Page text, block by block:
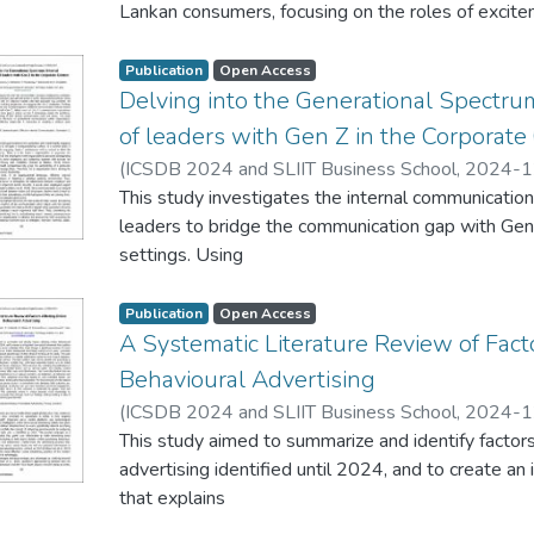
Lankan consumers, focusing on the roles of
approach, we explore how these emotions impact
satisfaction at
different stages of the online shopping journey.
participants,
including both males and females, aged between
urban and
suburban areas of Sri Lanka. The findings reveal
the browsing
stage, often leads to impulsive purchasing
the decisionmaking
and purchase stages, acts as a significant barrier
Additionally,
cultural influences, such as collectivist values and
shaping
these emotional responses and shopping
insights for
Publication Open Access
Delving into the Generational
of leaders with Gen Z in the
(ICSDB 2024 and SLIIT Business School, 2024-
N.;Rathnayake, C.;Maduranga, S.;Dayawansha, P.;
This study investigates the internal
leaders to bridge the communication gap with
settings. Using
achieved, the
research captures leaders' evolving perspectives
Findings
reveal that while many leaders are transitioning
methods toward
approaches that resonate with Gen Z, certain
expectations
remain unmet. Addressing these gaps is critical as
Publication Open Access
A Systematic Literature Review of
Behavioural Advertising
(ICSDB 2024 and SLIIT Business School, 2024-
Subharathi, A.;Shehara, N.;Karunarathne, D.;
This study aimed to summarize and identify
advertising identified until 2024, and to create
that explains